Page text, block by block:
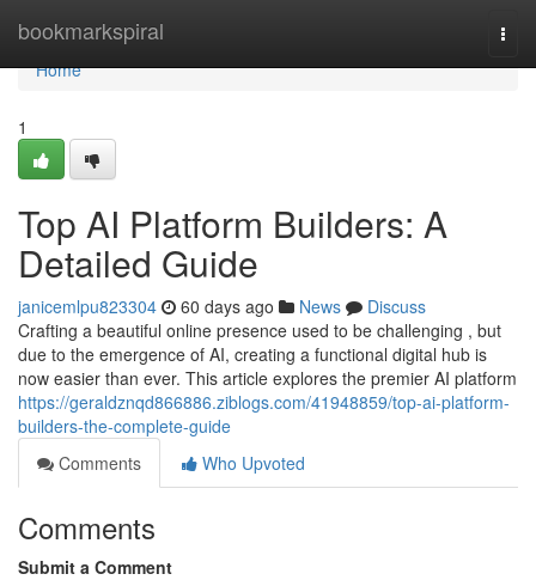
bookmarkspiral
Home
Home
1
Top AI Platform Builders: A
Detailed Guide
janicemlpu823304 60 days ago News
Discuss
Crafting a beautiful online presence used to be challenging , but
due to the emergence of AI, creating a functional digital hub is
now easier than ever. This article explores the premier AI platform
https://geraldznqd866886.ziblogs.com/41948859/top-ai-platform-
builders-the-complete-guide
Comments
Who Upvoted
Comments
Submit a Comment